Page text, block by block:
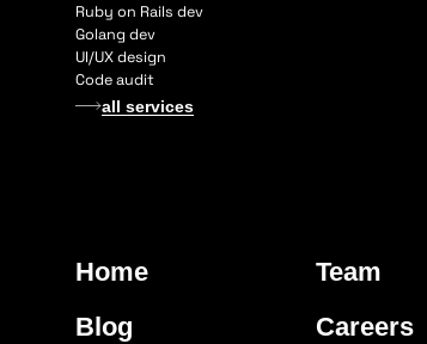
Ruby on Rails dev
Golang dev
UI/UX design
Code audit
all services
Home
Team
Blog
Careers